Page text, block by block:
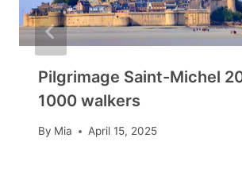
Pilgrimage Saint-Michel
1000 walkers
By Mia April 15, 2025